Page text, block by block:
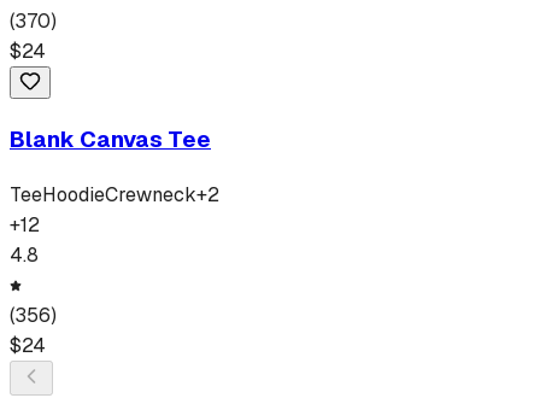
(370)
$24
Blank Canvas Tee
TeeHoodieCrewneck+2
+12
4.8
(356)
$24